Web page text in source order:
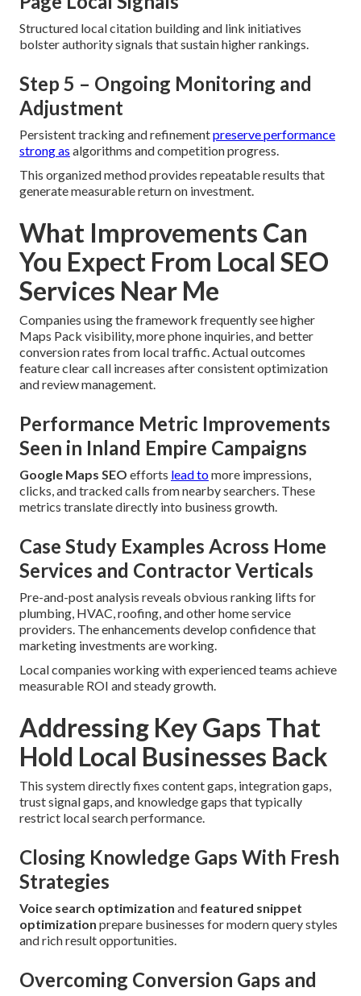
Structured local citation building and link initiatives
bolster authority signals that sustain higher rankings.
Step 5 – Ongoing Monitoring and
Adjustment
Persistent tracking and refinementpreserve performance
strong as algorithms and competition progress.
This organized method provides repeatable results that
generate measurable return on investment.
What Improvements Can
You Expect From Local SEO
Services Near Me
Companies using the framework frequently see higher
Maps Pack visibility, more phone inquiries, and better
conversion rates from local traffic. Actual outcomes
feature clear call increases after consistent optimization
and review management.
Performance Metric Improvements
Seen in Inland Empire Campaigns
Google Maps SEO efforts lead tomore impressions,
clicks, and tracked calls from nearby searchers. These
metrics translate directly into business growth.
Case Study Examples Across Home
Services and Contractor Verticals
Pre-and-post analysis reveals obvious ranking lifts for
plumbing, HVAC, roofing, and other home service
providers. The enhancements develop confidence that
marketing investments are working.
Local companies working with experienced teams achieve
measurable ROI and steady growth.
Addressing Key Gaps That
Hold Local Businesses Back
This system directly fixes content gaps, integration gaps,
trust signal gaps, and knowledge gaps that typically
restrict local search performance.
Closing Knowledge Gaps With Fresh
Strategies
Voice search optimization and featured snippet
optimization prepare businesses for modern query styles
and rich result opportunities.
Overcoming Conversion Gaps and